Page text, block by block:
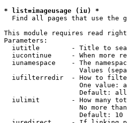
* list=imageusage (iu) *
Find all pages that use the
This module requires read
Parameters:
iutitle        - Title to
iucontinue     - When more
iunamespace    - The
Values
iufilterredir  - How to
One value:
                   Default: all
iulimit        - How many
No more
                   Default: 10